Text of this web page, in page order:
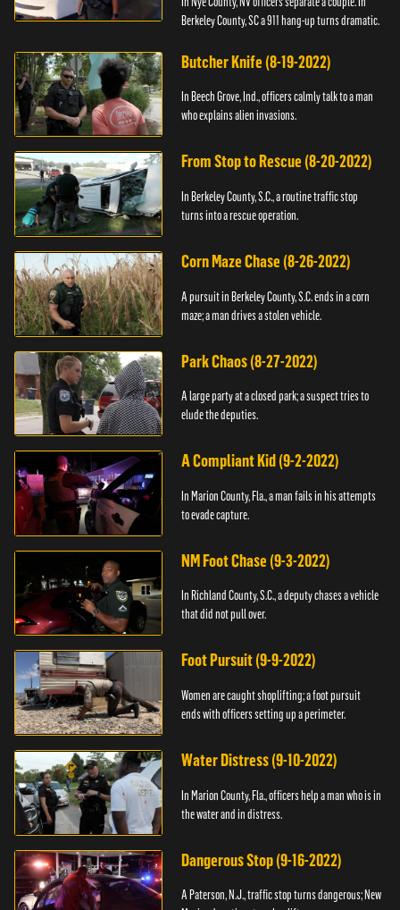
Berkeley County, SC a 911 hang-up turns dramatic.
Butcher Knife (8-19-2022)
In Beech Grove, Ind., officers calmly talk to a man
who explains alien invasions.
From Stop to Rescue (8-20-2022)
In Berkeley County, S.C., a routine traffic stop
turns into a rescue operation.
Corn Maze Chase (8-26-2022)
A pursuit in Berkeley County, S.C. ends in a corn
maze; a man drives a stolen vehicle.
Park Chaos (8-27-2022)
A large party at a closed park; a suspect tries to
elude the deputies.
A Compliant Kid (9-2-2022)
In Marion County, Fla., a man fails in his attempts
to evade capture.
NM Foot Chase (9-3-2022)
In Richland County, S.C., a deputy chases a vehicle
that did not pull over.
Foot Pursuit (9-9-2022)
Women are caught shoplifting; a foot pursuit
ends with officers setting up a perimeter.
Water Distress (9-10-2022)
In Marion County, Fla., officers help a man who is in
the water and in distress.
Dangerous Stop (9-16-2022)
A Paterson, N.J., traffic stop turns dangerous; New